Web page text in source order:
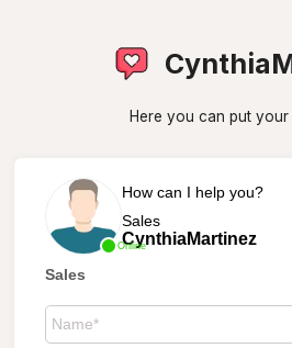
Here you can put your
Online
How can I help you?
Sales
CynthiaMartinez
Sales